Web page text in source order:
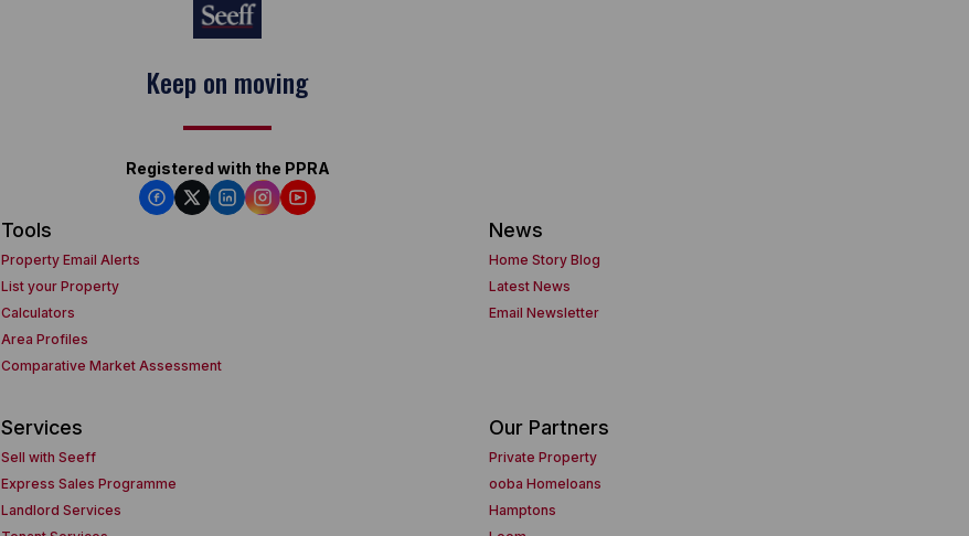
Keep on moving
Registered with the PPRA
Tools
Property Email Alerts
List your Property
Calculators
Area Profiles
Comparative Market Assessment
News
Home Story Blog
Latest News
Email Newsletter
Services
Sell with Seeff
Express Sales Programme
Landlord Services
Our Partners
Private Property
ooba Homeloans
Hamptons